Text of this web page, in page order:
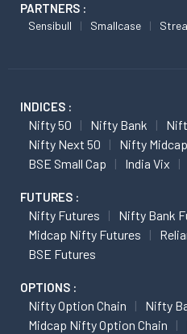
PARTNERS :
Sensibull Smallcase
INDICES :
Nifty 50 Nifty Bank
Nifty Next 50
Nifty
BSE Small Cap
India Vix
FUTURES :
Nifty Futures
Nifty Bank
Midcap Nifty Futures
BSE Futures
OPTIONS :
Nifty Option Chain
Nifty
Midcap Nifty Option Chain